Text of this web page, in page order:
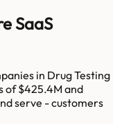
SaaS
in Drug Testing
of$425.4Mand
serve -customers